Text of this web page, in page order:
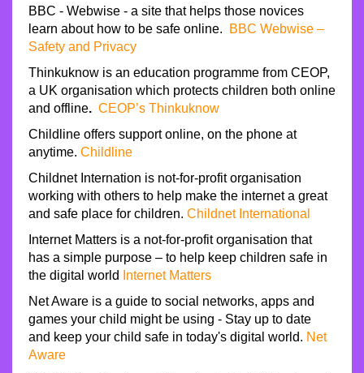
BBC - Webwise - a site that helps those novices
learn about how to be safe online.
BBC Webwise –
Safety and Privacy
Thinkuknow is an education programme from CEOP,
a UK organisation which protects children both online
and offline. CEOP’s Thinkuknow
Childline offers support online, on the phone at
anytime. Childline
Childnet Internation is not-for-profit organisation
working with others to help make the internet a great
and safe place for children. Childnet International
Internet Matters is a not-for-profit organisation that
has a simple purpose – to help keep children safe in
the digital world
Internet Matters
Net Aware is a guide to social networks, apps and
games your child might be using - Stay up to date
and keep your child safe in today's digital world. Net
Aware